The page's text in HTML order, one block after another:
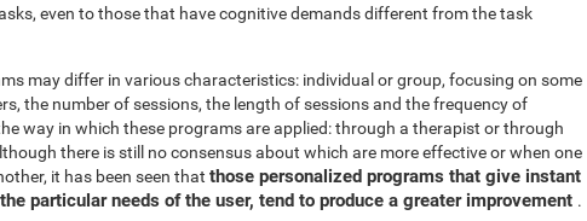
even to those that have cognitive demands different from the task
may differ in various characteristics: individual or group, focusing on some
the number of sessions, the length of sessions and the frequency of
way in which these programs are applied: through a therapist or through
there is still no consensus about which are more effective or when one
it has been seen that those personalized programs that give instant
particular needs of the user, tend to produce a greater improvement .